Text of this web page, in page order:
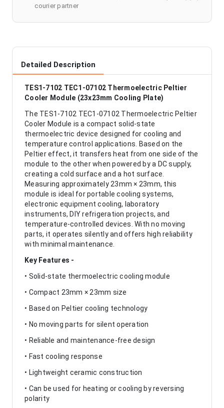
courier partner
Detailed Description
TES1-7102 TEC1-07102 Thermoelectric Peltier
Cooler Module (23x23mm Cooling Plate)
The TES1-7102 TEC1-07102 Thermoelectric Peltier
Cooler Module is a compact solid-state
thermoelectric device designed for cooling and
temperature control applications. Based on the
Peltier effect, it transfers heat from one side of the
module to the other when powered by a DC supply,
creating a cold surface and a hot surface.
Measuring approximately 23mm × 23mm, this
module is ideal for portable cooling systems,
electronic equipment cooling, laboratory
instruments, DIY refrigeration projects, and
temperature-controlled devices. With no moving
parts, it operates silently and offers high reliability
with minimal maintenance.
Key Features -
• Solid-state thermoelectric cooling module
• Compact 23mm × 23mm size
• Based on Peltier cooling technology
• No moving parts for silent operation
• Reliable and maintenance-free design
• Fast cooling response
• Lightweight ceramic construction
• Can be used for heating or cooling by reversing
polarity